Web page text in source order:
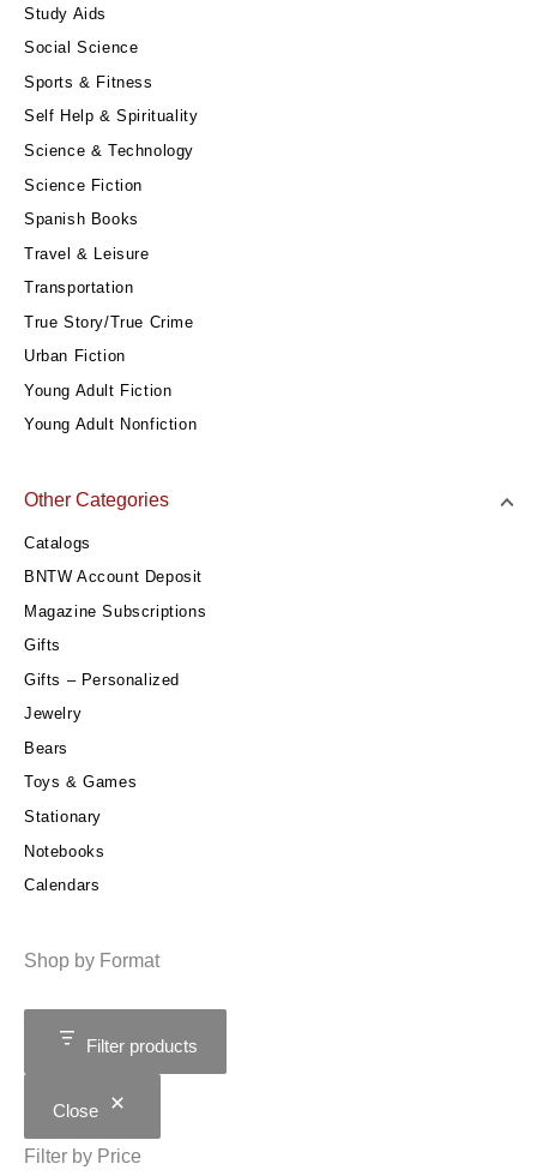
Study Aids
Social Science
Sports & Fitness
Self Help & Spirituality
Science & Technology
Science Fiction
Spanish Books
Travel & Leisure
Transportation
True Story/True Crime
Urban Fiction
Young Adult Fiction
Young Adult Nonfiction
Other Categories
Catalogs
BNTW Account Deposit
Magazine Subscriptions
Gifts
Gifts – Personalized
Jewelry
Bears
Toys & Games
Stationary
Notebooks
Calendars
Shop by Format
Filter products
Close
Filter by Price